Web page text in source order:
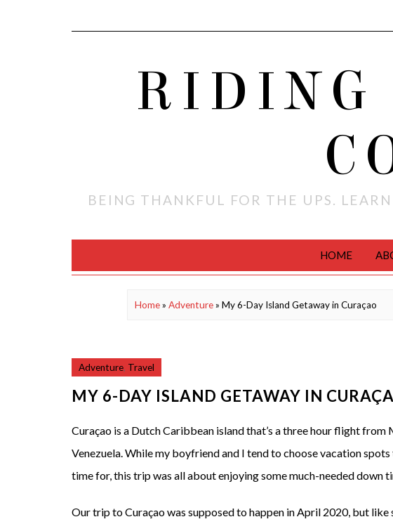
RIDING
BEING THANKFUL FOR THE UPS.
HOME
Home» Adventure» My 6-Day Island Getaway in Curaçao
Adventure, Travel
MY 6-DAY ISLAND GETAWAY IN
Curaçao is a Dutch Caribbean island that’s a three hour flight
Venezuela. While my boyfriend and I tend to choose vacation
time for, this trip was all about enjoying some much-needed down
Our trip to Curaçao was supposed to happen in April 2020, but like